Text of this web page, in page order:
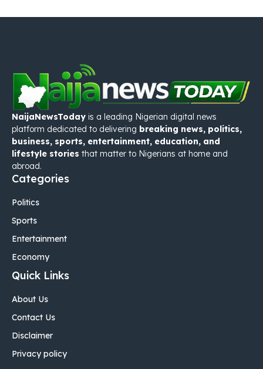
NaijaNewsToday is a leading Nigerian digital news
platform dedicated to delivering breaking news, politics,
business, sports, entertainment, education, and
lifestyle stories that matter to Nigerians at home and
abroad.
Categories
Politics
Sports
Entertainment
Economy
Quick Links
About Us
Contact Us
Disclaimer
Privacy policy